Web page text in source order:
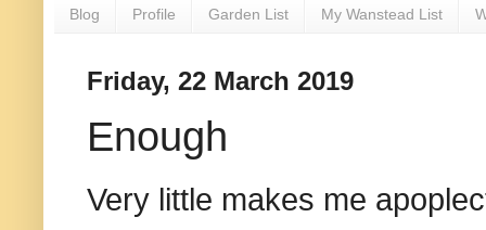
Blog Profile Garden List My Wanstead List
Friday, 22 March 2019
Enough
Very little makes me